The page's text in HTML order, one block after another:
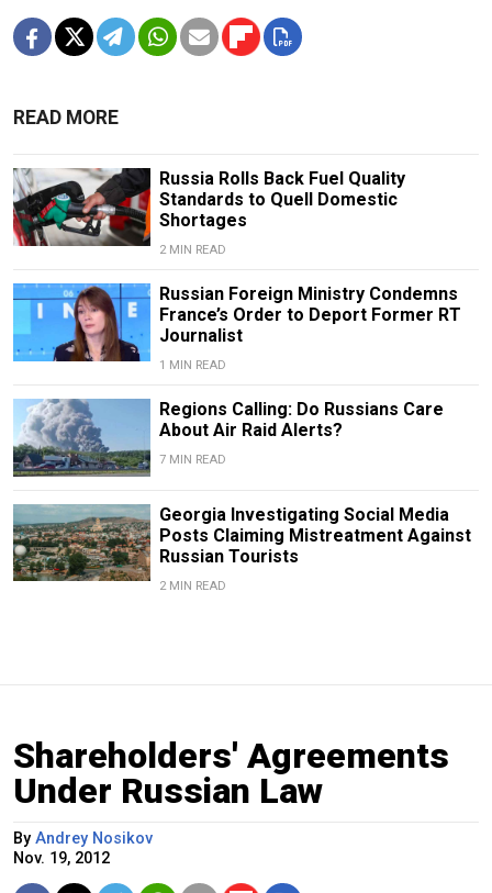
READ MORE
Russia Rolls Back Fuel Quality
Standards to Quell Domestic
Shortages
2 MIN READ
Russian Foreign Ministry Condemns
France’s Order to Deport Former RT
Journalist
1 MIN READ
Regions Calling: Do Russians Care
About Air Raid Alerts?
7 MIN READ
Georgia Investigating Social Media
Posts Claiming Mistreatment Against
Russian Tourists
2 MIN READ
Shareholders' Agreements
Under Russian Law
By Andrey Nosikov
Nov. 19, 2012